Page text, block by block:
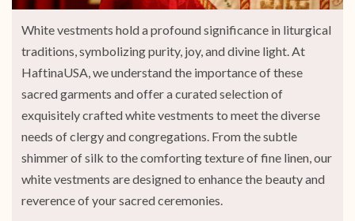
White vestments hold a profound significance in liturgical
traditions, symbolizing purity, joy, and divine light. At
HaftinaUSA, we understand the importance of these
sacred garments and offer a curated selection of
exquisitely crafted white vestments to meet the diverse
needs of clergy and congregations. From the subtle
shimmer of silk to the comforting texture of fine linen, our
white vestments are designed to enhance the beauty and
reverence of your sacred ceremonies.